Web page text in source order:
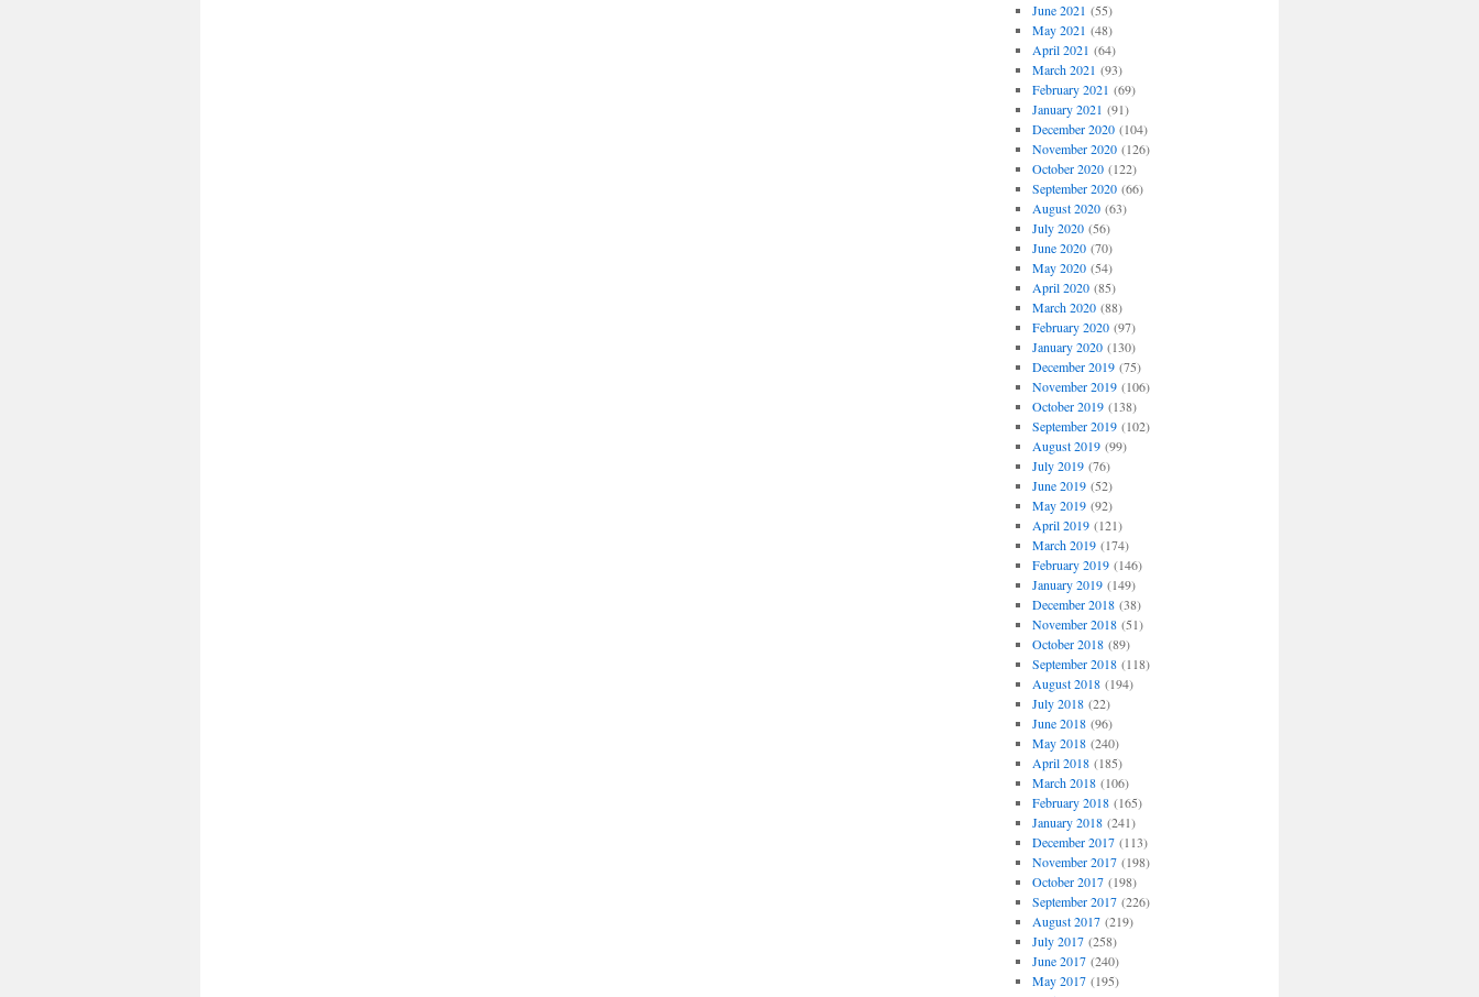
June 2021 (55)
May 2021 (48)
April 2021 (64)
March 2021 (93)
February 2021 (69)
January 2021 (91)
December 2020(104)
November 2020(126)
October 2020(122)
September 2020(66)
August 2020(63)
July 2020(56)
June 2020(70)
May 2020(54)
April 2020(85)
March 2020(88)
February 2020(97)
January 2020(130)
December 2019(75)
November 2019(106)
October 2019(138)
September 2019(102)
August 2019(99)
July 2019(76)
June 2019(52)
May 2019(92)
April 2019(121)
March 2019(174)
February 2019(146)
January 2019(149)
December 2018(38)
November 2018(51)
October 2018(89)
September 2018(118)
August 2018(194)
July 2018(22)
June 2018(96)
May 2018(240)
April 2018(185)
March 2018(106)
February 2018(165)
January 2018(241)
December 2017(113)
November 2017(198)
October 2017(198)
September 2017(226)
August 2017(219)
July 2017(258)
June 2017(240)
May 2017(195)